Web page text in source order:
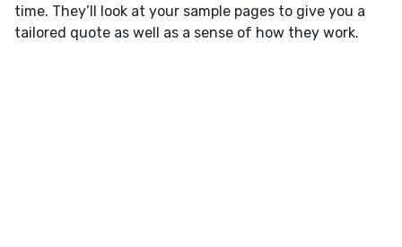
time. They’ll look at your sample pages to give you a
tailored quote as well as a sense of how they work.